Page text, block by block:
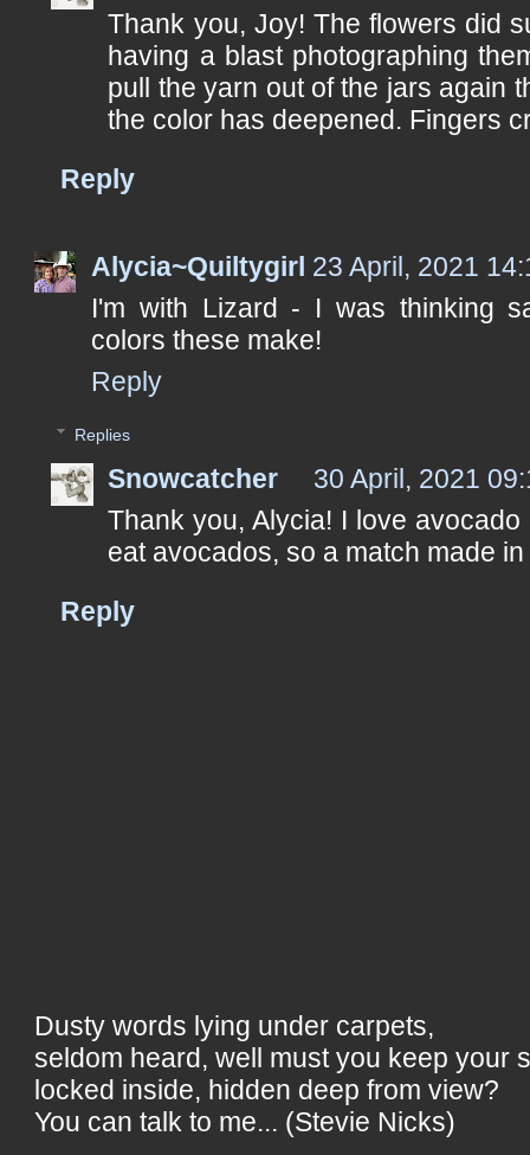
Thank you, Joy! The flowers did
having a blast photographing
pull the yarn out of the jars again
the color has deepened. Fingers
Reply
Alycia~Quiltygirl 23 April, 2021
I'm with Lizard - I was thinking
colors these make!
Reply
Replies
Snowcatcher
30 April, 2021
Thank you, Alycia! I love
eat avocados, so a match made
Reply
Dusty words lying under carpets,
seldom heard, well must you keep your
locked inside, hidden deep from view?
You can talk to me... (Stevie Nicks)